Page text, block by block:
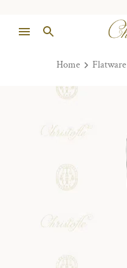
Home Flatware